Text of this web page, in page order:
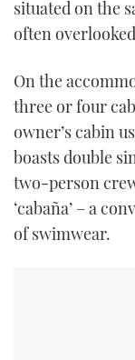
situated on the
often
On the
three or four
owner’s cabin
boasts double
two-person
‘cabaña’ – a
of swimwear.